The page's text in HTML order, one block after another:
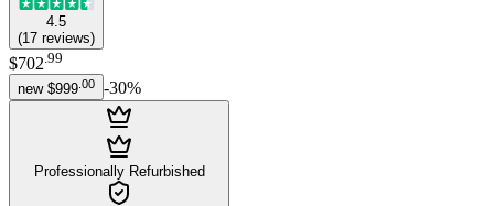
4.5
(17 reviews)
$702 99
new $999 00 -30%
Professionally Refurbished